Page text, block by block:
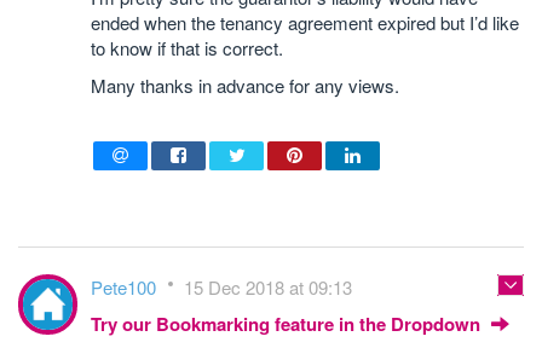
ended when the tenancy agreement expired but I’d like
to know if that is correct.
Many thanks in advance for any views.
Pete100 15 Dec 2018 at 09:13
Try our Bookmarking feature in the Dropdown